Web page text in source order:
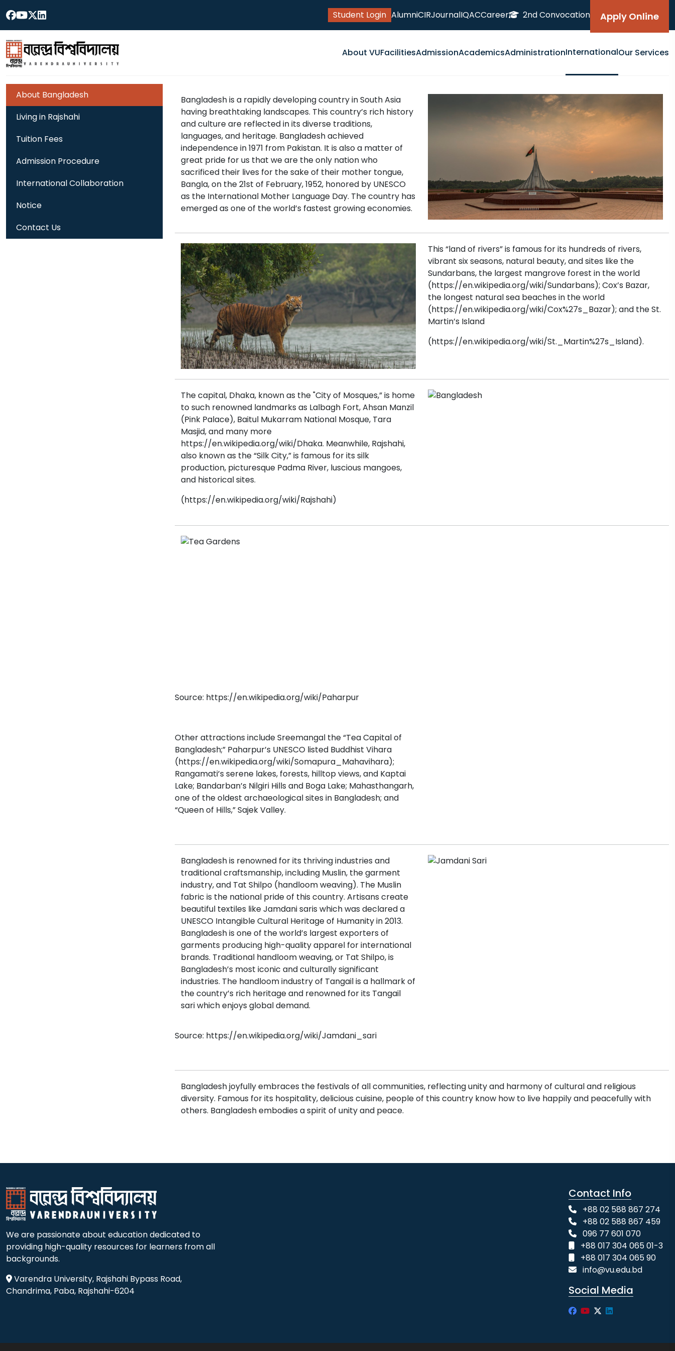
Student Login AlumniCIRJournalIQACCareer 2nd Convocation Apply Online
About VUFacilitiesAdmissionAcademicsAdministrationInternationalOur Services
About Bangladesh
Living in Rajshahi
Tuition Fees
Admission Procedure
International Collaboration
Notice
Contact Us
Bangladesh is a rapidly developing country in South Asia
having breathtaking landscapes. This country’s rich history
and culture are reflected in its diverse traditions,
languages, and heritage. Bangladesh achieved
independence in 1971 from Pakistan. It is also a matter of
great pride for us that we are the only nation who
sacrificed their lives for the sake of their mother tongue,
Bangla, on the 21st of February, 1952, honored by UNESCO
as the International Mother Language Day. The country has
emerged as one of the world’s fastest growing economies.
This “land of rivers” is famous for its hundreds of rivers,
vibrant six seasons, natural beauty, and sites like the
Sundarbans, the largest mangrove forest in the world
(https://en.wikipedia.org/wiki/Sundarbans); Cox’s Bazar,
the longest natural sea beaches in the world
(https://en.wikipedia.org/wiki/Cox%27s_Bazar); and the St.
Martin’s Island
(https://en.wikipedia.org/wiki/St._Martin%27s_Island).
The capital, Dhaka, known as the "City of Mosques,” is home
to such renowned landmarks as Lalbagh Fort, Ahsan Manzil
(Pink Palace), Baitul Mukarram National Mosque, Tara
Masjid, and many more
https://en.wikipedia.org/wiki/Dhaka. Meanwhile, Rajshahi,
also known as the “Silk City,” is famous for its silk
production, picturesque Padma River, luscious mangoes,
and historical sites.
(https://en.wikipedia.org/wiki/Rajshahi)
Source: https://en.wikipedia.org/wiki/Paharpur
Other attractions include Sreemangal the “Tea Capital of
Bangladesh;” Paharpur’s UNESCO listed Buddhist Vihara
(https://en.wikipedia.org/wiki/Somapura_Mahavihara);
Rangamati’s serene lakes, forests, hilltop views, and Kaptai
Lake; Bandarban’s Nilgiri Hills and Boga Lake; Mahasthangarh,
one of the oldest archaeological sites in Bangladesh; and
“Queen of Hills,” Sajek Valley.
Bangladesh is renowned for its thriving industries and
traditional craftsmanship, including Muslin, the garment
industry, and Tat Shilpo (handloom weaving). The Muslin
fabric is the national pride of this country. Artisans create
beautiful textiles like Jamdani saris which was declared a
UNESCO Intangible Cultural Heritage of Humanity in 2013.
Bangladesh is one of the world’s largest exporters of
garments producing high-quality apparel for international
brands. Traditional handloom weaving, or Tat Shilpo, is
Bangladesh’s most iconic and culturally significant
industries. The handloom industry of Tangail is a hallmark of
the country’s rich heritage and renowned for its Tangail
sari which enjoys global demand.
Source: https://en.wikipedia.org/wiki/Jamdani_sari
Bangladesh joyfully embraces the festivals of all communities, reflecting unity and harmony of cultural and religious
diversity. Famous for its hospitality, delicious cuisine, people of this country know how to live happily and peacefully with
others. Bangladesh embodies a spirit of unity and peace.
We are passionate about education dedicated to
providing high-quality resources for learners from all
backgrounds.
Varendra University, Rajshahi Bypass Road,
Chandrima, Paba, Rajshahi-6204
Contact Info
+88 02 588 867 274
+88 02 588 867 459
096 77 601 070
+88 017 304 065 01-3
+88 017 304 065 90
info@vu.edu.bd
Social Media